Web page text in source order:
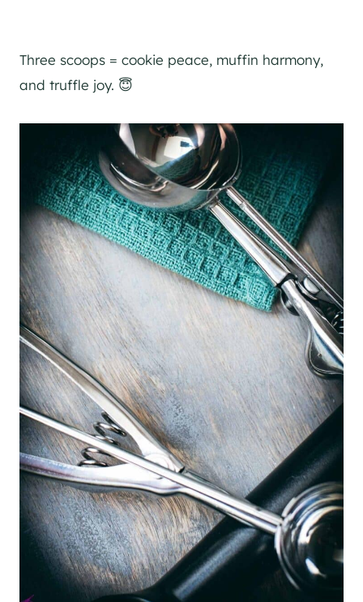
Three scoops = cookie peace, muffin harmony,
and truffle joy. 😇